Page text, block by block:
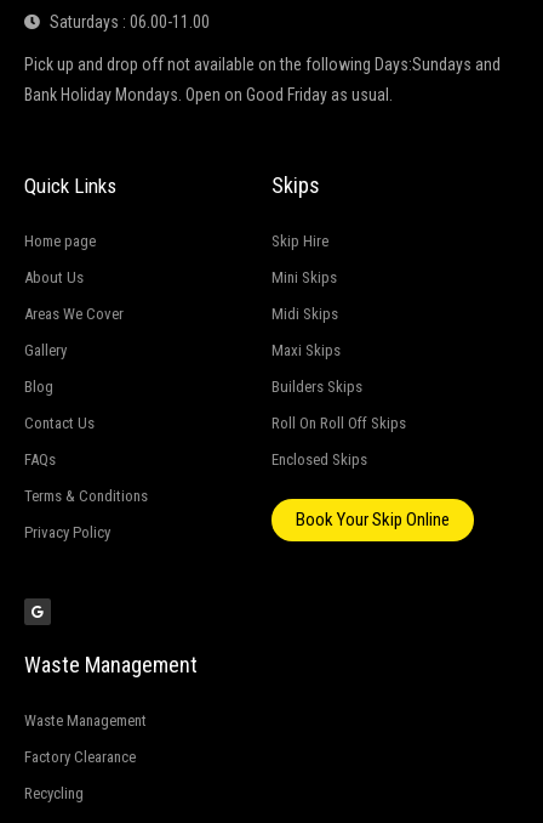
Saturdays : 06.00-11.00
Pick up and drop off not available on the following Days:Sundays and
Bank Holiday Mondays. Open on Good Friday as usual.
Quick Links
Home page
About Us
Areas We Cover
Gallery
Blog
Contact Us
FAQs
Terms & Conditions
Privacy Policy
o
g
l
Skips
Skip Hire
Mini Skips
Midi Skips
Maxi Skips
Builders Skips
Roll On Roll Off Skips
Enclosed Skips
Book Your Skip Online
Waste Management
Waste Management
Factory Clearance
Recycling